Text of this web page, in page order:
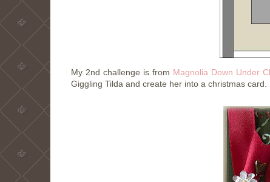
My 2nd challenge is from Magnolia Down Under
Giggling Tilda and create her into a christmas